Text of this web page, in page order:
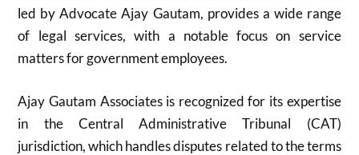
led by Advocate Ajay Gautam, provides a wide range
of legal services, with a notable focus on service
matters for government employees.
Ajay Gautam Associates is recognized for its expertise
in the Central Administrative Tribunal (CAT)
jurisdiction, which handles disputes related to the terms